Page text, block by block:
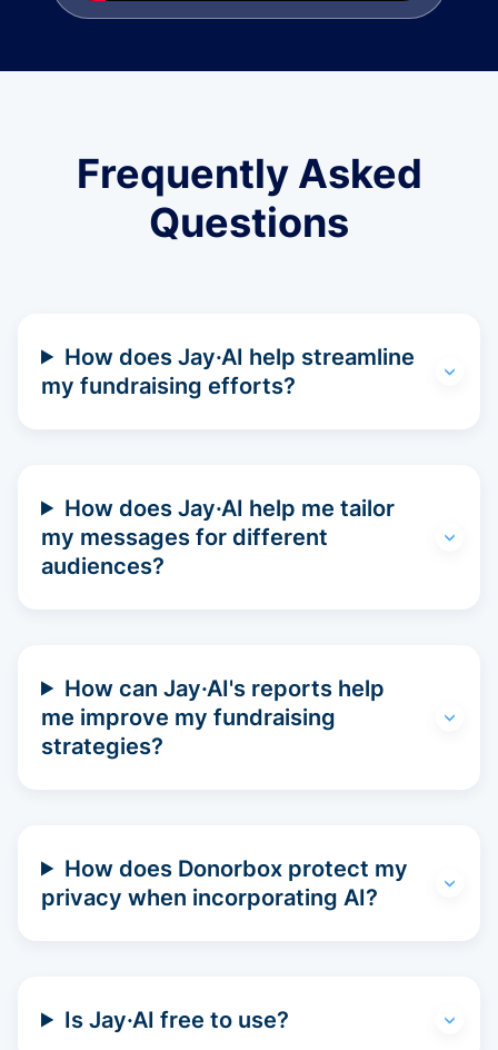
Frequently Asked
Questions
How does Jay·AI help streamline
my fundraising efforts?
How does Jay·AI help me tailor
my messages for different
audiences?
How can Jay·AI's reports help
me improve my fundraising
strategies?
How does Donorbox protect my
privacy when incorporating AI?
Is Jay·AI free to use?